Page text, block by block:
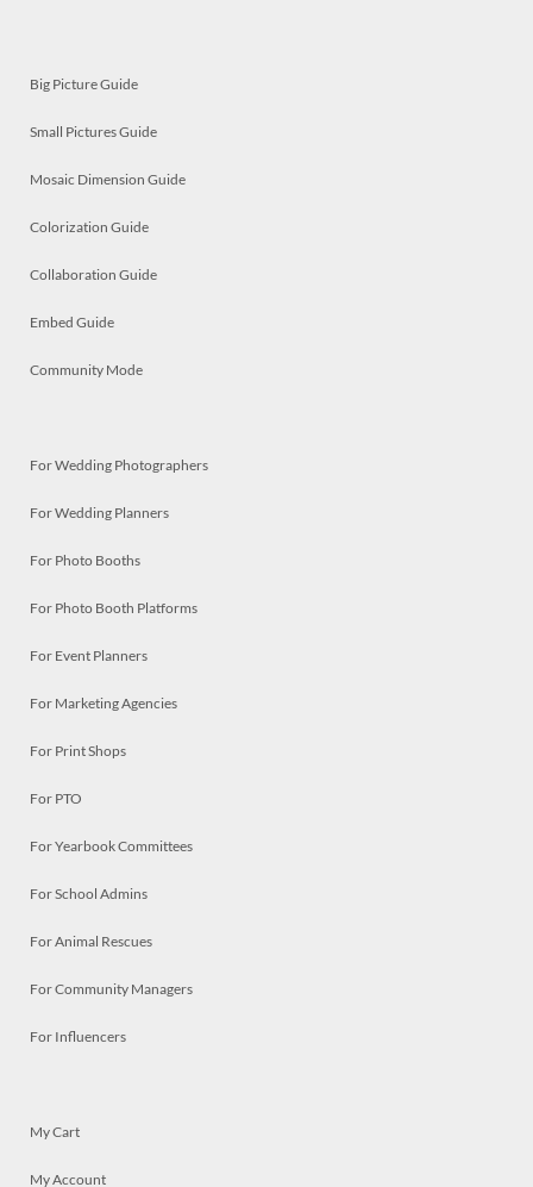
Big Picture Guide
Small Pictures Guide
Mosaic Dimension Guide
Colorization Guide
Collaboration Guide
Embed Guide
Community Mode
For Wedding Photographers
For Wedding Planners
For Photo Booths
For Photo Booth Platforms
For Event Planners
For Marketing Agencies
For Print Shops
For PTO
For Yearbook Committees
For School Admins
For Animal Rescues
For Community Managers
For Influencers
My Cart
My Account